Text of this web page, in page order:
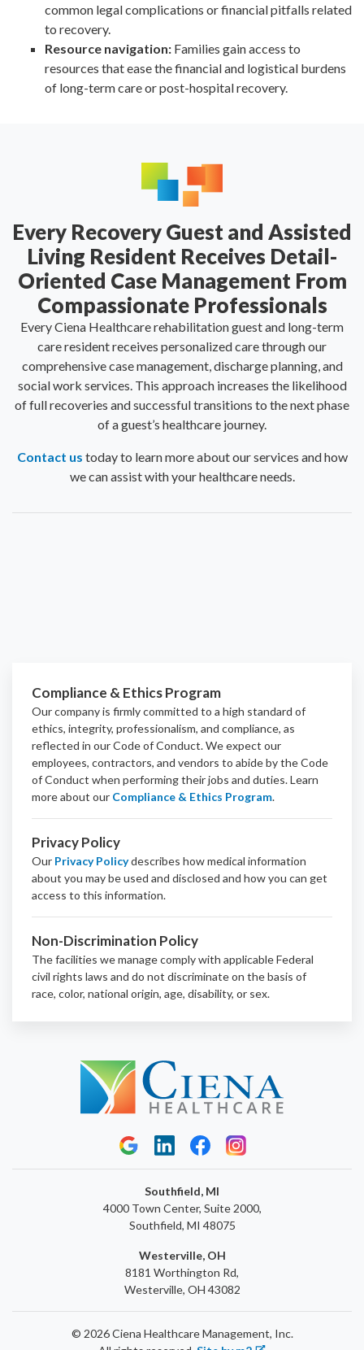
common legal complications or financial pitfalls related
to recovery.
Resource navigation: Families gain access to
resources that ease the financial and logistical burdens
of long-term care or post-hospital recovery.
Every Recovery Guest and Assisted
Living Resident Receives Detail-
Oriented Case Management From
Compassionate Professionals
Every Ciena Healthcare rehabilitation guest and long-term
care resident receives personalized care through our
comprehensive case management, discharge planning, and
social work services. This approach increases the likelihood
of full recoveries and successful transitions to the next phase
of a guest’s healthcare journey.
Contact us today to learn more about our services and how
we can assist with your healthcare needs.
Compliance & Ethics Program
Our company is firmly committed to a high standard of
ethics, integrity, professionalism, and compliance, as
reflected in our Code of Conduct. We expect our
employees, contractors, and vendors to abide by the Code
of Conduct when performing their jobs and duties.Learn
more about our Compliance & Ethics Program.
Privacy Policy
Our Privacy Policydescribes how medical information
about you may be used and disclosed and how you can get
access to this information.
Non-Discrimination Policy
The facilities we manage comply with applicable Federal
civil rights laws and do not discriminate on the basis of
race, color, national origin, age, disability, or sex.
Southfield, MI
4000 Town Center, Suite 2000,
Southfield, MI 48075
Westerville, OH
8181 Worthington Rd,
Westerville, OH 43082
© 2026 Ciena Healthcare Management, Inc.